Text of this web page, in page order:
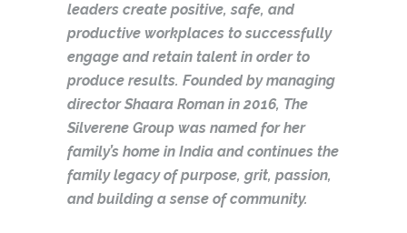
leaders create positive, safe, and
productive workplaces to successfully
engage and retain talent in order to
produce results. Founded by managing
director Shaara Roman in 2016, The
Silverene Group was named for her
family’s home in India and continues the
family legacy of purpose, grit, passion,
and building a sense of community.